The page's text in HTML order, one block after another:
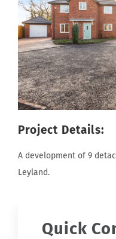
Project Details:
A development of 9
Leyland.
Quick